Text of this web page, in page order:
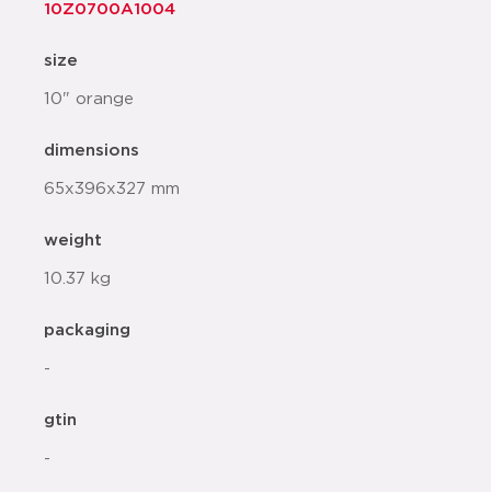
10Z0700A1004
size
10" orange
dimensions
65x396x327 mm
weight
10.37 kg
packaging
-
gtin
-